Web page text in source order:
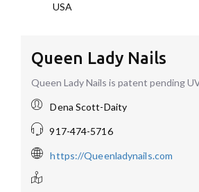
USA
Queen Lady Nails
Queen Lady Nails is patent pending
Dena Scott-Daity
917-474-5716
https://Queenladynails.com